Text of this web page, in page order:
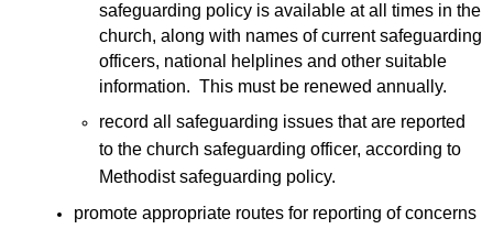
safeguarding policy is available at all times in the
church, along with names of current safeguarding
officers, national helplines and other suitable
information. This must be renewed annually.
record all safeguarding issues that are reported
to the church safeguarding officer, according to
Methodist safeguarding policy.
promote appropriate routes for reporting of concerns